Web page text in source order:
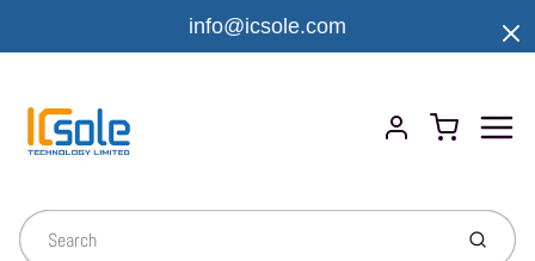
info@icsole.com
Account
Cart
Submit